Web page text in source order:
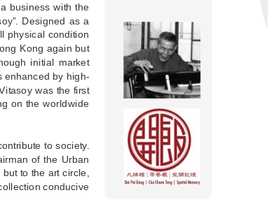
business with the
Designed as a
physical condition
Kong again but
initial market
enhanced by high-
was the first
on the worldwide
to society.
of the Urban
to the art circle,
conducive